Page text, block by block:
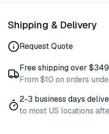
Shipping & Delivery
Request Quote
Free shipping over $349
From $10 on orders
2-3 business days
to most US locations